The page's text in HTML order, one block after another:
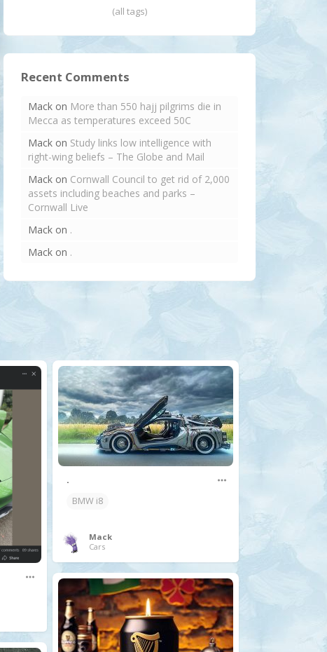
(all tags)
Recent Comments
Mack on More than 550 hajj pilgrims die in
Mecca as temperatures exceed 50C
Mack on Study links low intelligence with
right-wing beliefs – The Globe and Mail
Mack on Cornwall Council to get rid of 2,000
assets including beaches and parks –
Cornwall Live
Mack on .
Mack on .
.
BMW i8
Mack
Cars